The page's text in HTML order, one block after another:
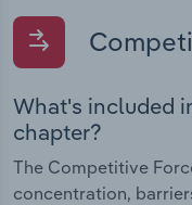
What's included
chapter?
The Competitive
concentration,